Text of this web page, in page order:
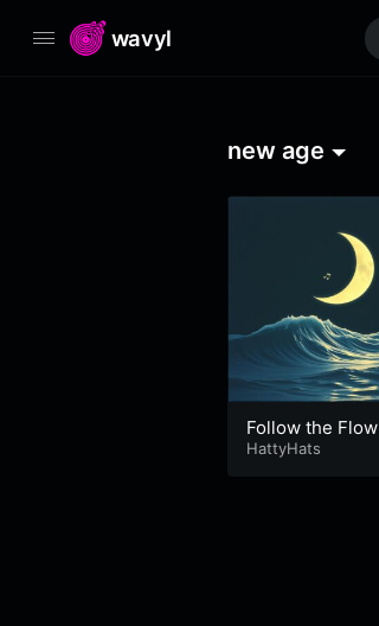
wavyl
new age
Follow the Flow
HattyHats